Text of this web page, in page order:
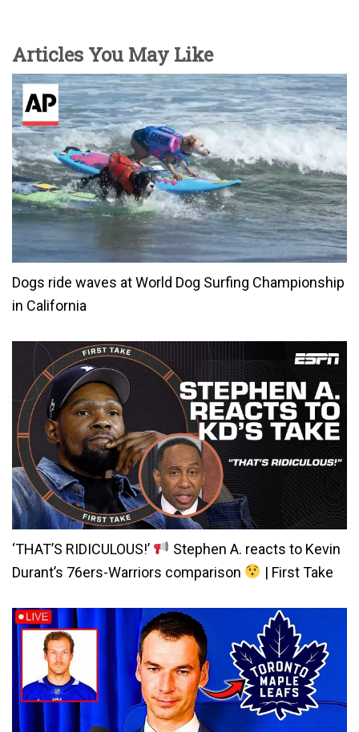
Articles You May Like
Dogs ride waves at World Dog Surfing Championship
in California
‘THAT’S RIDICULOUS!’
Stephen A. reacts to Kevin
Durant’s 76ers-Warriors comparison
| First Take